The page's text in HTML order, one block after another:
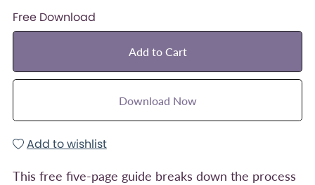
Free Download
Add to Cart
Download Now
Add to wishlist
This free five-page guide breaks down the process